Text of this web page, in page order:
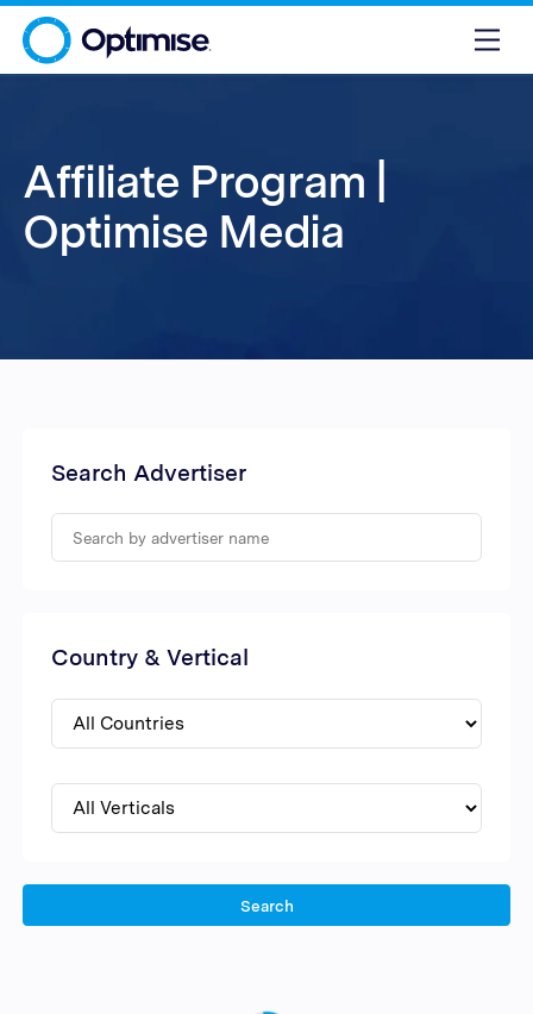
Affiliate Program |
Optimise Media
Search Advertiser
Country & Vertical
Search